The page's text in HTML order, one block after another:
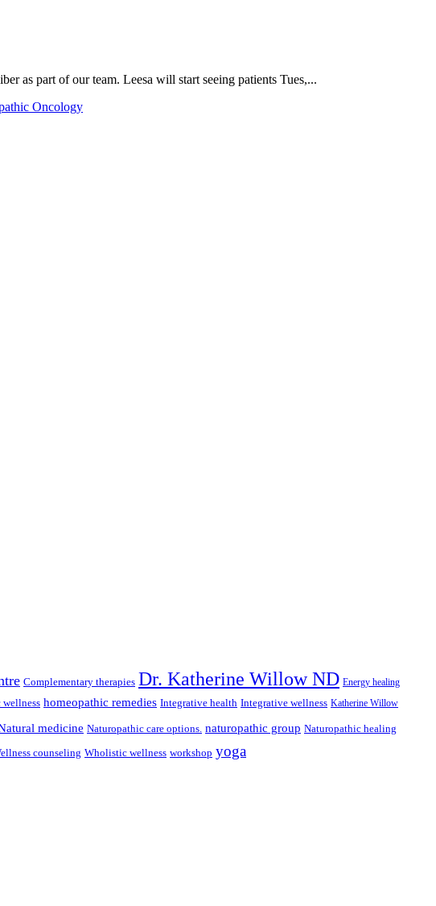
as part of our team. Leesa will start seeing patients Tues,...
Oncology
Complementary therapies Dr. Katherine Willow ND Energy healing
homeopathic remedies Integrative health Integrative wellness Katherine Willow
medicine Naturopathic care options. naturopathic group Naturopathic healing
counseling Wholistic wellness workshop yoga